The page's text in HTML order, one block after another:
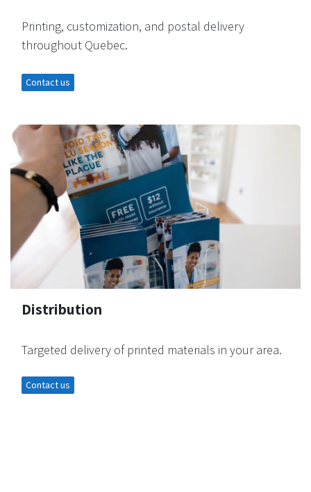
Printing, customization, and postal delivery
throughout Quebec.
Contact us
Distribution
Targeted delivery of printed materials in your area.
Contact us